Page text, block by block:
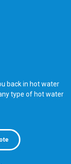
back in hot water
type of hot water